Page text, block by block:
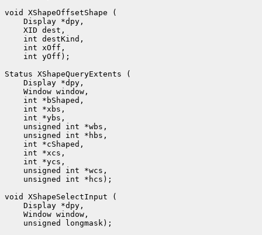
void XShapeOffsetShape (
Display *dpy,
XID dest,
int destKind,
int xOff,
int yOff);
Status XShapeQueryExtents (
Display *dpy,
Window window,
int *bShaped,
int *xbs,
int *ybs,
unsigned int *wbs,
unsigned int *hbs,
int *cShaped,
int *xcs,
int *ycs,
unsigned int *wcs,
unsigned int *hcs);
void XShapeSelectInput (
Display *dpy,
Window window,
unsigned longmask);